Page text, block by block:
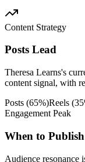
Content Strategy
Posts Lead
Theresa Learns's
content signal, with
Posts (65%)Reels (35
Engagement Peak
When to Publish
Audience resonance